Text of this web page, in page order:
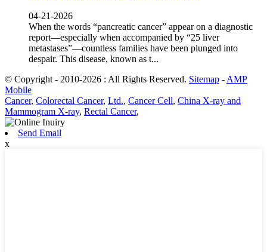
04-21-2026
When the words “pancreatic cancer” appear on a diagnostic
report—especially when accompanied by “25 liver
metastases”—countless families have been plunged into
despair. This disease, known as t...
© Copyright - 2010-2026 : All Rights Reserved. Sitemap - AMP
Mobile
Cancer, Colorectal Cancer, Ltd., Cancer Cell, China X-ray and
Mammogram X-ray, Rectal Cancer,
Send Email
x